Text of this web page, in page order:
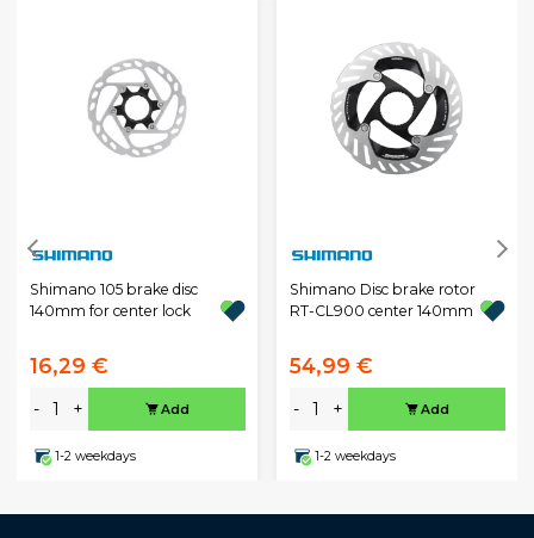
Shimano 105 brake disc
140mm for center lock
16,29 €
- + Add
1-2 weekdays
Shimano Disc brake rotor
RT-CL900 center 140mm
54,99 €
- + Add
1-2 weekdays